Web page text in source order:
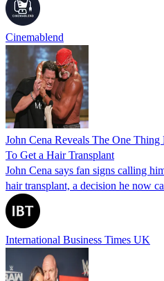
Cinemablend
John Cena Reveals The One
To Get a Hair Transplant
John Cena says fan signs calling
hair transplant, a decision he now
International Business Times UK